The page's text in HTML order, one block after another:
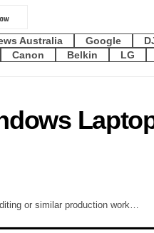
Australia Google
Canon Belkin LG
or similar production work…